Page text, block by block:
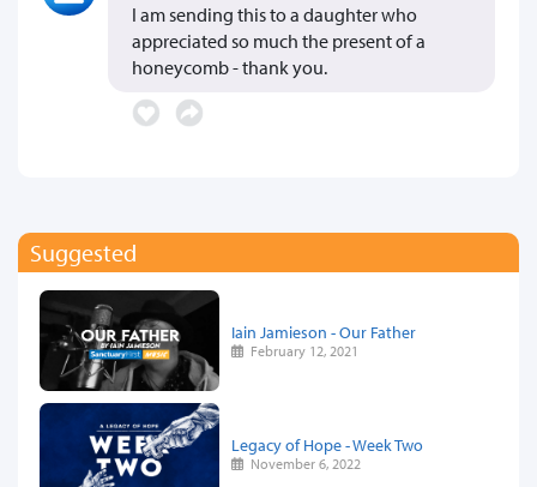
I am sending this to a daughter who
appreciated so much the present of a
honeycomb - thank you.
Suggested
Iain Jamieson - Our Father
February 12, 2021
Legacy of Hope - Week Two
November 6, 2022